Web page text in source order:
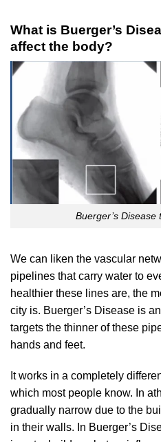
What is Buerger’s
affect the body?
Buerger’s
We can liken the vascular
pipelines that carry water to
healthier these lines are, the
city is. Buerger’s Disease is
targets the thinner of these
hands and feet.
It works in a completely
which most people know. In
gradually narrow due to the
in their walls. In Buerger’s